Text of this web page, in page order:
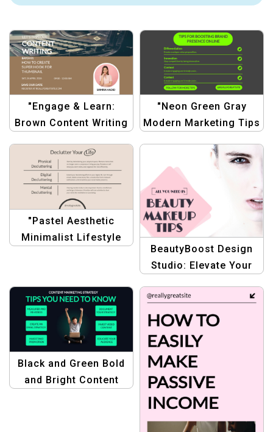
"Engage & Learn:
Brown Content Writing
Announcement"
"Neon Green Gray
Modern Marketing Tips
Professional
Marketing Design"
"Pastel Aesthetic
Minimalist Lifestyle
BeautyBoost Design
Studio: Elevate Your
Stunning Graphics
Black and Green Bold
and Bright Content